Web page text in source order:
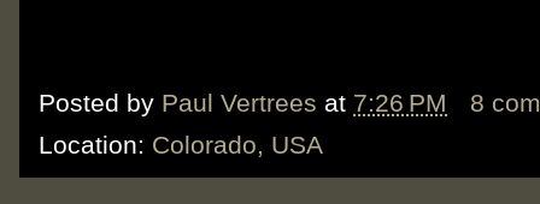
Posted by Paul Vertrees at 7:26 PM
8
Location: Colorado, USA